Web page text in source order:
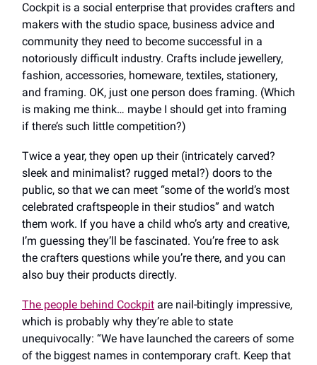
Cockpit is a social enterprise that provides crafters and
makers with the studio space, business advice and
community they need to become successful in a
notoriously difficult industry. Crafts include jewellery,
fashion, accessories, homeware, textiles, stationery,
and framing. OK, just one person does framing. (Which
is making me think… maybe I should get into framing
if there’s such little competition?)
Twice a year, they open up their (intricately carved?
sleek and minimalist? rugged metal?) doors to the
public, so that we can meet “some of the world’s most
celebrated craftspeople in their studios” and watch
them work. If you have a child who’s arty and creative,
I’m guessing they’ll be fascinated. You’re free to ask
the crafters questions while you’re there, and you can
also buy their products directly.
The people behind Cockpit are nail-bitingly impressive,
which is probably why they’re able to state
unequivocally: “We have launched the careers of some
of the biggest names in contemporary craft. Keep that